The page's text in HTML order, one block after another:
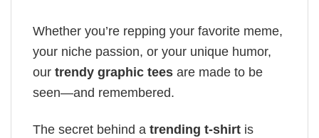
Whether you’re repping your favorite meme,
your niche passion, or your unique humor,
our trendy graphic tees are made to be
seen—and remembered.
The secret behind a trending t-shirt is